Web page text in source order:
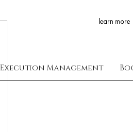
learn more
Execution Management